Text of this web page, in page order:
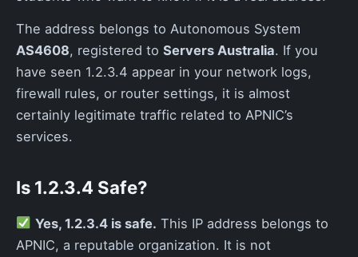
The address belongs to Autonomous System
AS4608, registered to Servers Australia. If you
have seen 1.2.3.4 appear in your network logs,
firewall rules, or router settings, it is almost
certainly legitimate traffic related to APNIC’s
services.
Is 1.2.3.4 Safe?
Yes, 1.2.3.4 is safe. This IP address belongs to
APNIC, a reputable organization. It is not